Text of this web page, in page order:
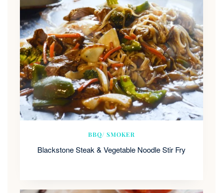
BBQ/ SMOKER
Blackstone Steak & Vegetable Noodle Stir Fry